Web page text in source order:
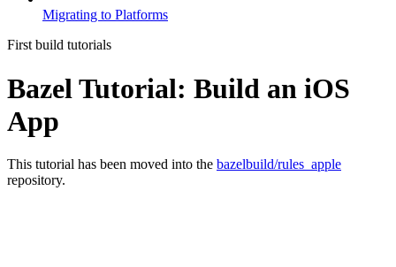
Migrating to Platforms
First build tutorials
Bazel Tutorial: Build an iOS
App
This tutorial has been moved into the bazelbuild/rules_apple
repository.